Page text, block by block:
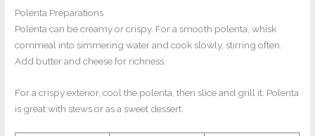
Polenta Preparations
Polenta can be creamy or crispy. For a smooth polenta, whisk
cornmeal into simmering water and cook slowly, stirring often.
Add butter and cheese for richness.
For a crispy exterior, cool the polenta, then slice and grill it. Polenta
is great with stews or as a sweet dessert.